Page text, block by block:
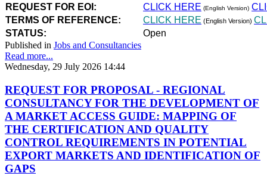
REQUEST FOR EOI:
CLICK HERE (English Version)
TERMS OF REFERENCE:
CLICK HERE (English Version)
STATUS:
Open
Published in Jobs and Consultancies
Read more...
Wednesday, 29 July 2026 14:44
REQUEST FOR PROPOSAL - REGIONAL
CONSULTANCY FOR THE DEVELOPMENT OF
A MARKET ACCESS GUIDE: MAPPING OF
THE CERTIFICATION AND QUALITY
CONTROL REQUIREMENTS IN POTENTIAL
EXPORT MARKETS AND IDENTIFICATION OF
GAPS